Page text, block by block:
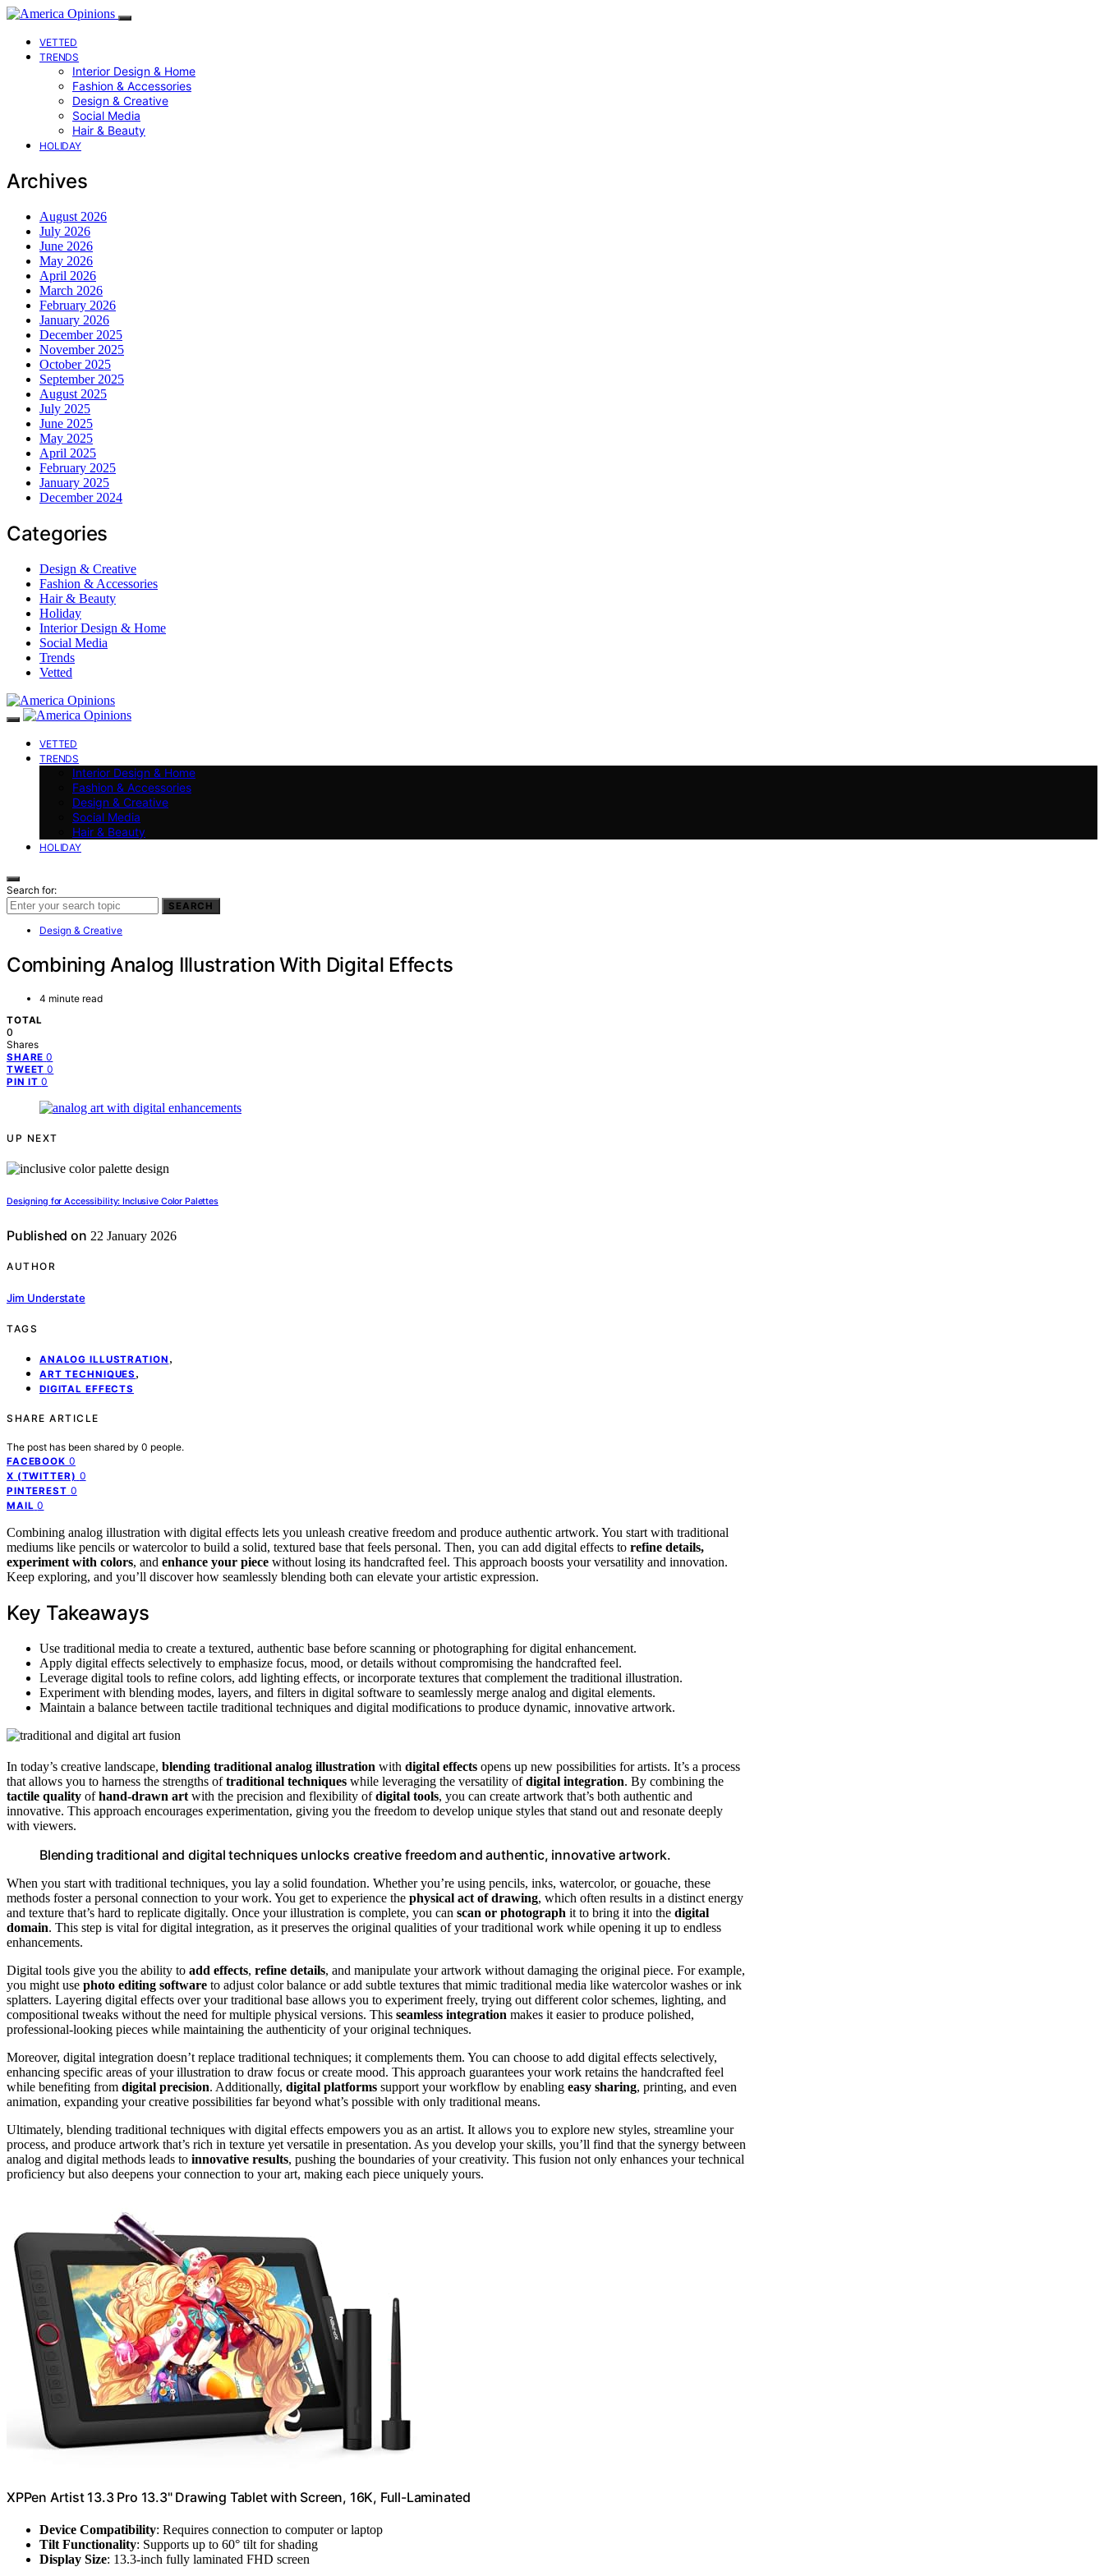
VETTED
TRENDS
Interior Design & Home
Fashion & Accessories
Design & Creative
Social Media
Hair & Beauty
HOLIDAY
Archives
August 2026
July 2026
June 2026
May 2026
April 2026
March 2026
February 2026
January 2026
December 2025
November 2025
October 2025
September 2025
August 2025
July 2025
June 2025
May 2025
April 2025
February 2025
January 2025
December 2024
Categories
Design & Creative
Fashion & Accessories
Hair & Beauty
Holiday
Interior Design & Home
Social Media
Trends
Vetted
VETTED
TRENDS
Interior Design & Home
Fashion & Accessories
Design & Creative
Social Media
Hair & Beauty
HOLIDAY
Search for:
SEARCH
Design & Creative
Combining Analog Illustration With Digital Effects
4 minute read
TOTAL
0
Shares
SHARE 0
TWEET 0
PIN IT 0
UP NEXT
Designing for Accessibility: Inclusive Color Palettes
Published on 22 January 2026
AUTHOR
Jim Understate
TAGS
ANALOG ILLUSTRATION ,
ART TECHNIQUES ,
DIGITAL EFFECTS
SHARE ARTICLE
The post has been shared by 0 people.
FACEBOOK 0
X (TWITTER) 0
PINTEREST 0
MAIL 0
Combining analog illustration with digital effects lets you unleash creative freedom and produce authentic artwork. You start with traditional
mediums like pencils or watercolor to build a solid, textured base that feels personal. Then, you can add digital effects to refine details,
experiment with colors, and enhance your piece without losing its handcrafted feel. This approach boosts your versatility and innovation.
Keep exploring, and you’ll discover how seamlessly blending both can elevate your artistic expression.
Key Takeaways
Use traditional media to create a textured, authentic base before scanning or photographing for digital enhancement.
Apply digital effects selectively to emphasize focus, mood, or details without compromising the handcrafted feel.
Leverage digital tools to refine colors, add lighting effects, or incorporate textures that complement the traditional illustration.
Experiment with blending modes, layers, and filters in digital software to seamlessly merge analog and digital elements.
Maintain a balance between tactile traditional techniques and digital modifications to produce dynamic, innovative artwork.
In today’s creative landscape, blending traditional analog illustration with digital effects opens up new possibilities for artists. It’s a process
that allows you to harness the strengths oftraditional techniques while leveraging the versatility ofdigital integration. By combining the
tactile quality ofhand-drawn art with the precision and flexibility ofdigital tools, you can create artwork that’s both authentic and
innovative. This approach encourages experimentation, giving you the freedom to develop unique styles that stand out and resonate deeply
with viewers.
Blending traditional and digital techniques unlocks creative freedom and authentic, innovative artwork.
When you start with traditional techniques, you lay a solid foundation. Whether you’re using pencils, inks, watercolor, or gouache, these
methods foster a personal connection to your work. You get to experience the physical act of drawing, which often results in a distinct energy
and texture that’s hard to replicate digitally. Once your illustration is complete, you can scan or photograph it to bring it into the digital
domain. This step is vital for digital integration, as it preserves the original qualities of your traditional work while opening it up to endless
enhancements.
Digital tools give you the ability to add effects, refine details, and manipulate your artwork without damaging the original piece. For example,
you might use photo editing software to adjust color balance or add subtle textures that mimic traditional media like watercolor washes or ink
splatters. Layering digital effects over your traditional base allows you to experiment freely, trying out different color schemes, lighting, and
compositional tweaks without the need for multiple physical versions. This seamless integration makes it easier to produce polished,
professional-looking pieces while maintaining the authenticity of your original techniques.
Moreover, digital integration doesn’t replace traditional techniques; it complements them. You can choose to add digital effects selectively,
enhancing specific areas of your illustration to draw focus or create mood. This approach guarantees your work retains the handcrafted feel
while benefiting from digital precision. Additionally, digital platforms support your workflow by enabling easy sharing, printing, and even
animation, expanding your creative possibilities far beyond what’s possible with only traditional means.
Ultimately, blending traditional techniques with digital effects empowers you as an artist. It allows you to explore new styles, streamline your
process, and produce artwork that’s rich in texture yet versatile in presentation. As you develop your skills, you’ll find that the synergy between
analog and digital methods leads to innovative results, pushing the boundaries of your creativity. This fusion not only enhances your technical
proficiency but also deepens your connection to your art, making each piece uniquely yours.
XPPen Artist 13.3 Pro 13.3" Drawing Tablet with Screen, 16K, Full-Laminated
Device Compatibility: Requires connection to computer or laptop
Tilt Functionality: Supports up to 60° tilt for shading
Display Size: 13.3-inch fully laminated FHD screen